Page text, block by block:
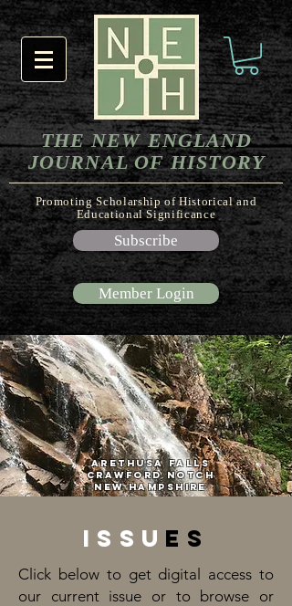
THE NEW ENGLAND
JOURNAL OF HISTORY
Promoting Scholarship of Historical and
Educational Significance
Subscribe
Member Login
Arethusa Falls
Crawford NotCH
New Hampshire
Issu es
Click below to get digital access to
our current issue or to browse or